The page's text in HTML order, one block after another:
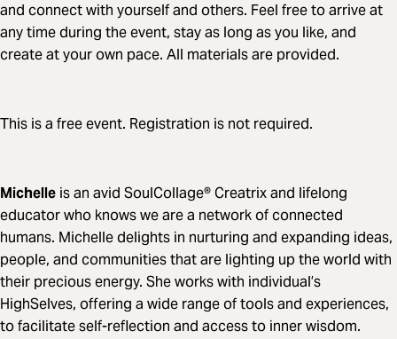
and connect with yourself and others. Feel free to arrive at
any time during the event, stay as long as you like, and
create at your own pace. All materials are provided.
This is a free event. Registration is not required.
Michelle is an avid SoulCollage® Creatrix and lifelong
educator who knows we are a network of connected
humans. Michelle delights in nurturing and expanding ideas,
people, and communities that are lighting up the world with
their precious energy. She works with individual’s
HighSelves, offering a wide range of tools and experiences,
to facilitate self-reflection and access to inner wisdom.